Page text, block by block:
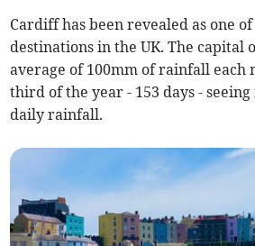
Cardiff has been revealed as one
destinations in the UK. The capital
average of 100mm of rainfall each
third of the year - 153 days -
daily rainfall.